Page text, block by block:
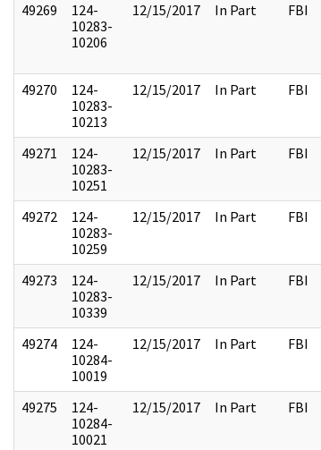
49269
124-
10283-
10206
12/15/2017 In Part FBI
49270
124-
10283-
10213
12/15/2017 In Part FBI
49271
124-
10283-
10251
12/15/2017 In Part FBI
49272
124-
10283-
10259
12/15/2017 In Part FBI
49273
124-
10283-
10339
12/15/2017 In Part FBI
49274
124-
10284-
10019
12/15/2017 In Part FBI
49275
124-
10284-
10021
12/15/2017 In Part FBI